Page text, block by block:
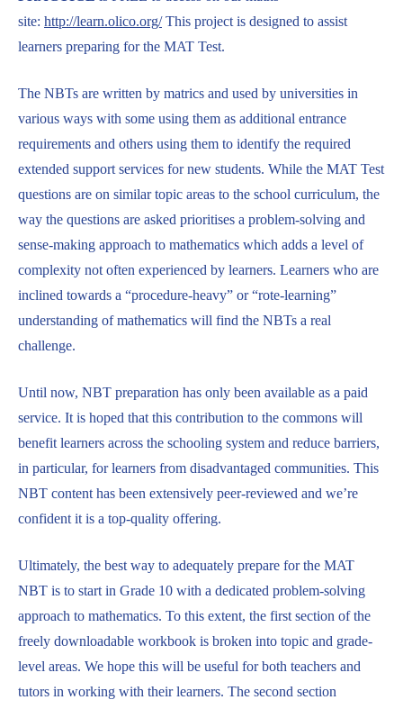
site: http://learn.olico.org/This project is designed to assist
learners preparing for the MAT Test.
The NBTs are written by matrics and used by universities in
various ways with some using them as additional entrance
requirements and others using them to identify the required
extended support services for new students. While the MAT Test
questions are on similar topic areas to the school curriculum, the
way the questions are asked prioritises a problem-solving and
sense-making approach to mathematics which adds a level of
complexity not often experienced by learners. Learners who are
inclined towards a “procedure-heavy” or “rote-learning”
understanding of mathematics will find the NBTs a real
challenge.
Until now, NBT preparation has only been available as a paid
service. It is hoped that this contribution to the commons will
benefit learners across the schooling system and reduce barriers,
in particular, for learners from disadvantaged communities. This
NBT content has been extensively peer-reviewed and we’re
confident it is a top-quality offering.
Ultimately, the best way to adequately prepare for the MAT
NBT is to start in Grade 10 with a dedicated problem-solving
approach to mathematics. To this extent, the first section of the
freely downloadable workbook is broken into topic and grade-
level areas. We hope this will be useful for both teachers and
tutors in working with their learners. The second section